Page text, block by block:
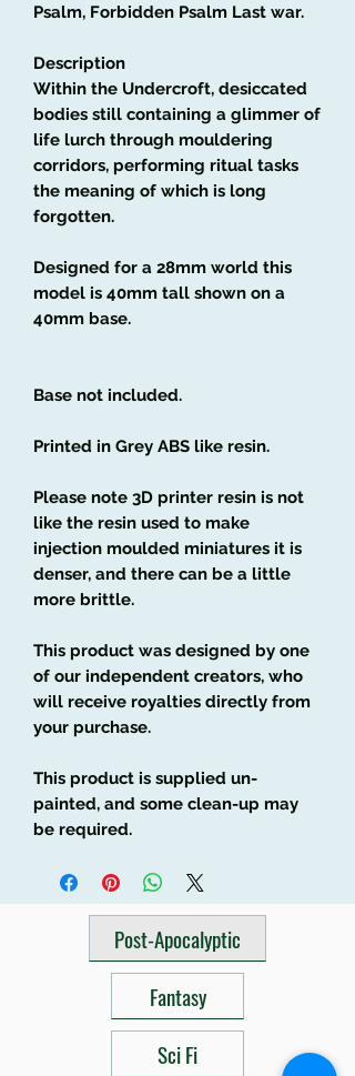
Psalm, Forbidden Psalm Last war.
Description
Within the Undercroft, desiccated
bodies still containing a glimmer of
life lurch through mouldering
corridors, performing ritual tasks
the meaning of which is long
forgotten.
Designed for a 28mm world this
model is 40mm tall shown on a
40mm base.
Base not included.
Printed in Grey ABS like resin.
Please note 3D printer resin is not
like the resin used to make
injection moulded miniatures it is
denser, and there can be a little
more brittle.
This product was designed by one
of our independent creators, who
will receive royalties directly from
your purchase.
This product is supplied un-
painted, and some clean-up may
be required.
Post-Apocalyptic
Fantasy
Sci Fi